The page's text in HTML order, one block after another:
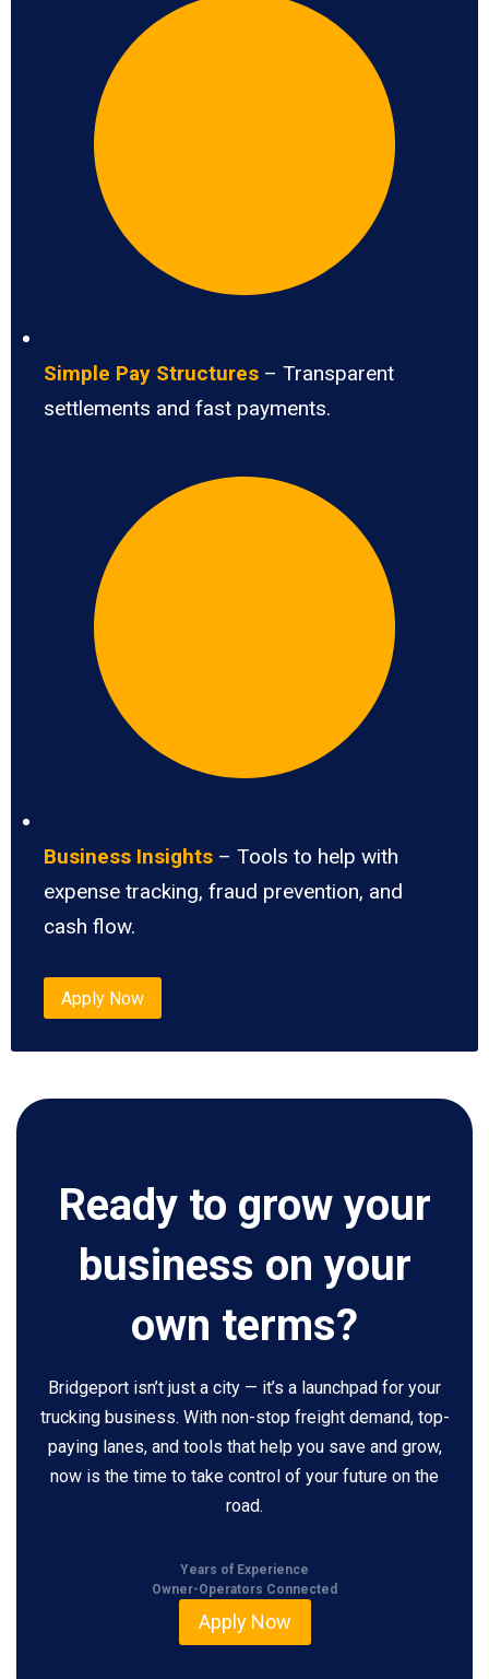
Simple Pay Structures – Transparent
settlements and fast payments.
Business Insights – Tools to help with
expense tracking, fraud prevention, and
cash flow.
Apply Now
Ready to grow your
business on your
own terms?
Bridgeport isn’t just a city — it’s a launchpad for your
trucking business. With non-stop freight demand, top-
paying lanes, and tools that help you save and grow,
now is the time to take control of your future on the
road.
Years of Experience
Owner-Operators Connected
Apply Now